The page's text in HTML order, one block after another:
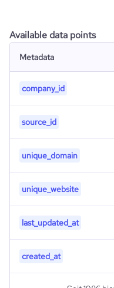
Available data points
Metadata
company_id
source_id
unique_domain
unique_website
last_updated_at
created_at